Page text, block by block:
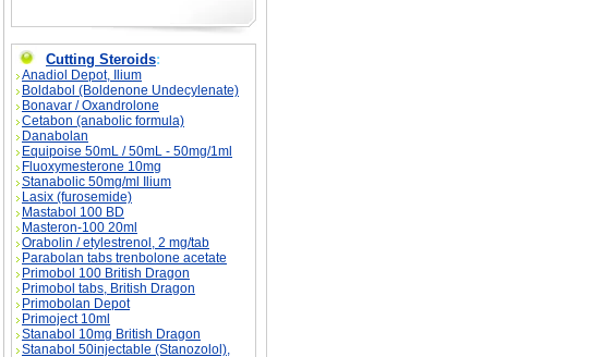
Cutting Steroids:
Anadiol Depot, Ilium
Boldabol (Boldenone Undecylenate)
Bonavar / Oxandrolone
Cetabon (anabolic formula)
Danabolan
Equipoise 50mL / 50mL - 50mg/1ml
Fluoxymesterone 10mg
Stanabolic 50mg/ml Ilium
Lasix (furosemide)
Mastabol 100 BD
Masteron-100 20ml
Orabolin / etylestrenol, 2 mg/tab
Parabolan tabs trenbolone acetate
Primobol 100 British Dragon
Primobol tabs, British Dragon
Primobolan Depot
Primoject 10ml
Stanabol 10mg British Dragon
Stanabol 50injectable (Stanozolol),